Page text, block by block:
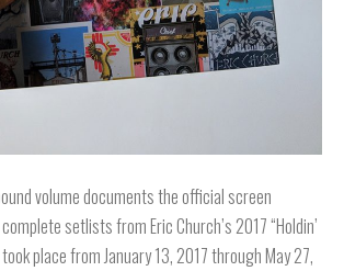
volume documents the official screen
setlists from Eric Church’s 2017 “Holdin’
place from January 13, 2017 through May 27,